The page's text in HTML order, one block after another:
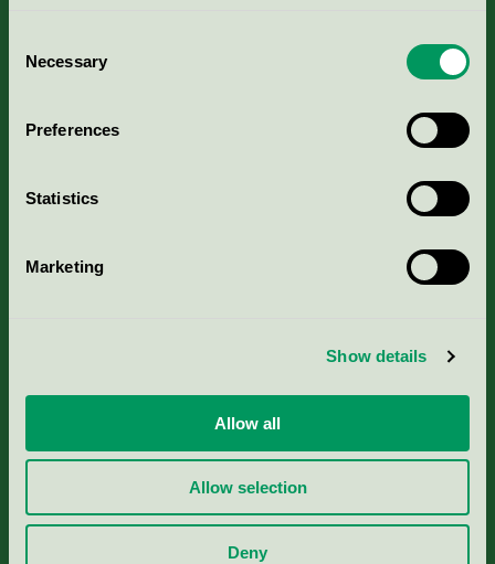
Selection
Necessary
Preferences
Statistics
Marketing
Show details
Allow all
Allow selection
Deny
Nordic Ecolabelling Portal
Portal för massa, papper & tryckerier
Rapporter & undersökningar
Press
Om oss